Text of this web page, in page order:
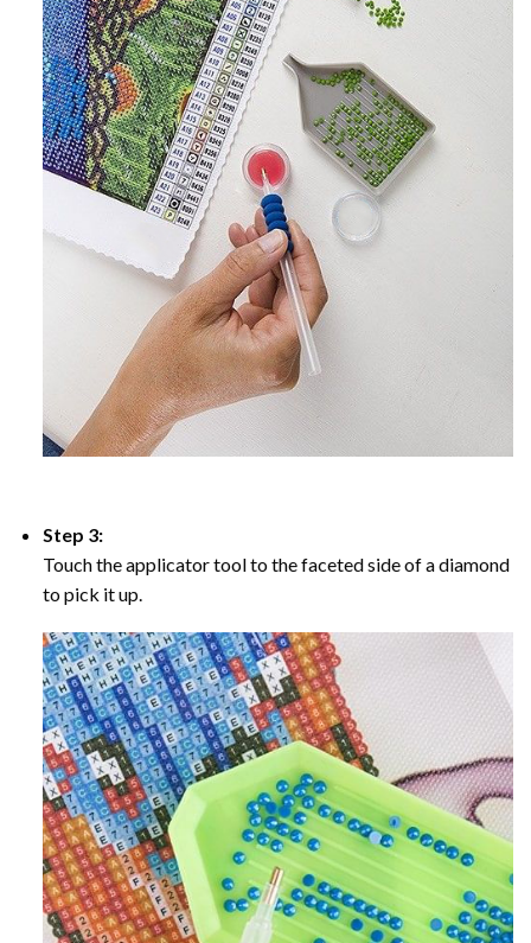
Step 3:
Touch the applicator tool to the faceted side of a diamond
to pick it up.